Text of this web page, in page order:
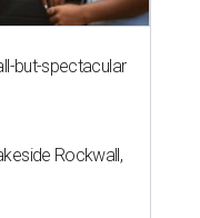
but-spectacular
Rockwall,